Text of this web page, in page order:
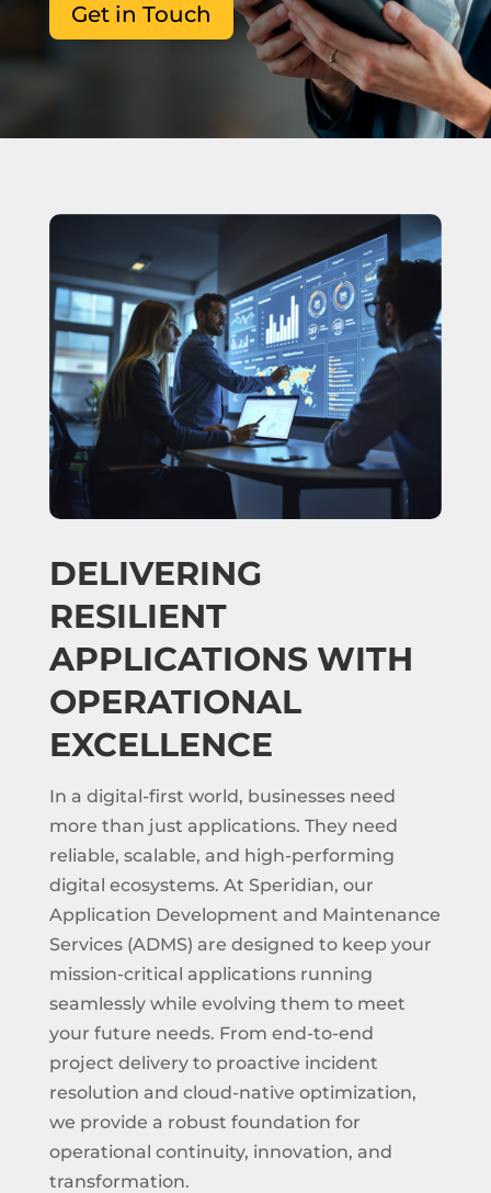
Get in Touch
DELIVERING
RESILIENT
APPLICATIONS WITH
OPERATIONAL
EXCELLENCE
In a digital-first world, businesses need
more than just applications. They need
reliable, scalable, and high-performing
digital ecosystems. At Speridian, our
Application Development and Maintenance
Services (ADMS) are designed to keep your
mission-critical applications running
seamlessly while evolving them to meet
your future needs. From end-to-end
project delivery to proactive incident
resolution and cloud-native optimization,
we provide a robust foundation for
operational continuity, innovation, and
transformation.